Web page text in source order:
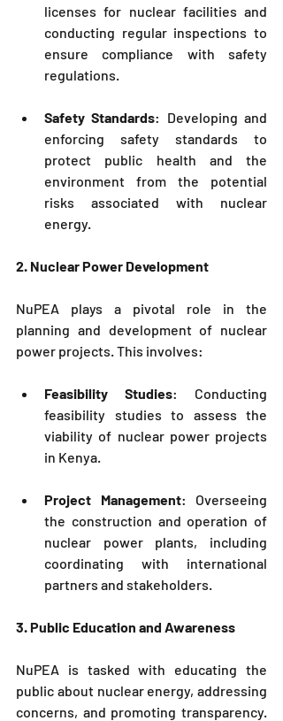
licenses for nuclear facilities and
conducting regular inspections to
ensure compliance with safety
regulations.
Safety Standards: Developing and
enforcing safety standards to
protect public health and the
environment from the potential
risks associated with nuclear
energy.
2. Nuclear Power Development
NuPEA plays a pivotal role in the
planning and development of nuclear
power projects. This involves:
Feasibility Studies: Conducting
feasibility studies to assess the
viability of nuclear power projects
in Kenya.
Project Management: Overseeing
the construction and operation of
nuclear power plants, including
coordinating with international
partners and stakeholders.
3. Public Education and Awareness
NuPEA is tasked with educating the
public about nuclear energy, addressing
concerns, and promoting transparency.